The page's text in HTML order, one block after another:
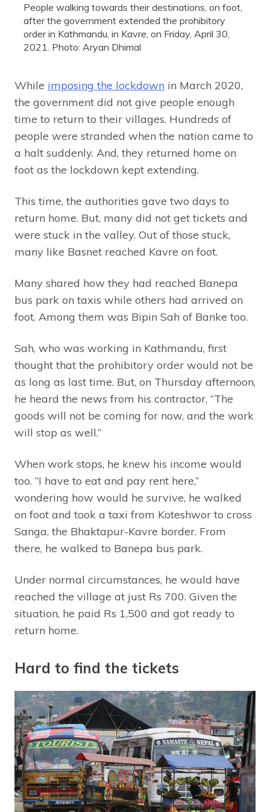
People walking towards their destinations, on foot,
after the government extended the prohibitory
order in Kathmandu, in Kavre, on Friday, April 30,
2021. Photo: Aryan Dhimal
While imposing the lockdown in March 2020,
the government did not give people enough
time to return to their villages. Hundreds of
people were stranded when the nation came to
a halt suddenly. And, they returned home on
foot as the lockdown kept extending.
This time, the authorities gave two days to
return home. But, many did not get tickets and
were stuck in the valley. Out of those stuck,
many like Basnet reached Kavre on foot.
Many shared how they had reached Banepa
bus park on taxis while others had arrived on
foot. Among them was Bipin Sah of Banke too.
Sah, who was working in Kathmandu, first
thought that the prohibitory order would not be
as long as last time. But, on Thursday afternoon,
he heard the news from his contractor, “The
goods will not be coming for now, and the work
will stop as well.”
When work stops, he knew his income would
too. “I have to eat and pay rent here,”
wondering how would he survive, he walked
on foot and took a taxi from Koteshwor to cross
Sanga, the Bhaktapur-Kavre border. From
there, he walked to Banepa bus park.
Under normal circumstances, he would have
reached the village at just Rs 700. Given the
situation, he paid Rs 1,500 and got ready to
return home.
Hard to find the tickets